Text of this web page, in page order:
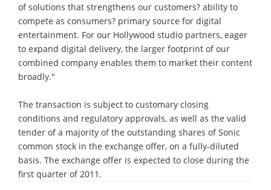
of solutions that strengthens our customers? ability to
compete as consumers? primary source for digital
entertainment. For our Hollywood studio partners, eager
to expand digital delivery, the larger footprint of our
combined company enables them to market their content
broadly."
The transaction is subject to customary closing
conditions and regulatory approvals, as well as the valid
tender of a majority of the outstanding shares of Sonic
common stock in the exchange offer, on a fully-diluted
basis. The exchange offer is expected to close during the
first quarter of 2011.